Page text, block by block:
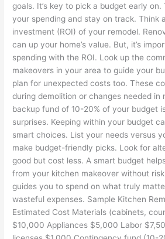
goals. It’s key to pick a budget early
your spending and stay on track. Think
investment (ROI) of your remodel.
can up your home’s value. But, it’s
spending with the ROI. Look up the
makeovers in your area to guide your
plan for unexpected costs too. These
during demolition or changes needed in
backup fund of 10-20% of your budget
surprises. Keeping within your budget
smart choices. List your needs versus
make budget-friendly picks. Look for
good but cost less. A smart budget
from your kitchen makeover without
guides you to spend on what truly
wasteful expenses. Sample Kitchen
Estimated Cost Materials (cabinets,
$10,000 Appliances $5,000 Labor